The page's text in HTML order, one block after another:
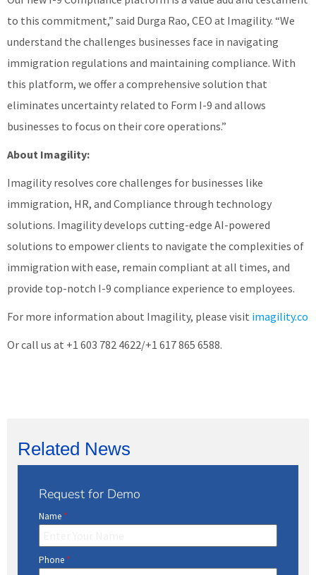
to this commitment,” said Durga Rao, CEO at Imagility. “We
understand the challenges businesses face in navigating
immigration regulations and maintaining compliance. With
this platform, we offer a comprehensive solution that
eliminates uncertainty related to Form I-9 and allows
businesses to focus on their core operations.”
About Imagility:
Imagility resolves core challenges for businesses like
immigration, HR, and Compliance through technology
solutions. Imagility develops cutting-edge AI-powered
solutions to empower clients to navigate the complexities of
immigration with ease, remain compliant at all times, and
provide top-notch I-9 compliance experience to employees.
For more information about Imagility, please visit imagility.co
Or call us at +1 603 782 4622/+1 617 865 6588.
Related News
Request for Demo
Name *
Phone *